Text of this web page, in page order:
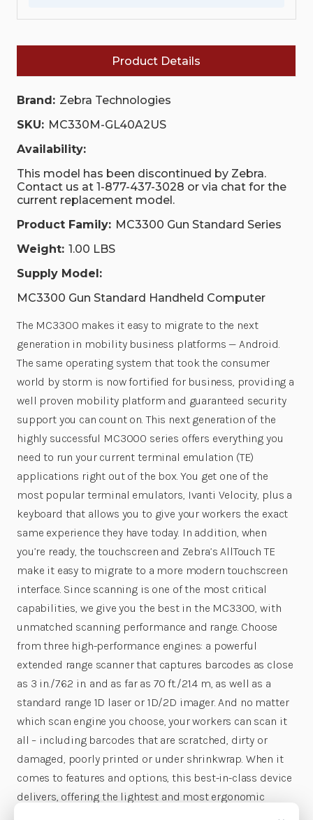
Product Details
Brand: Zebra Technologies
SKU: MC330M-GL40A2US
Availability:
This model has been discontinued by Zebra.
Contact us at 1-877-437-3028 or via chat for the
current replacement model.
Product Family: MC3300 Gun Standard Series
Weight: 1.00 LBS
Supply Model:
MC3300 Gun Standard Handheld Computer
The MC3300 makes it easy to migrate to the next
generation in mobility business platforms — Android.
The same operating system that took the consumer
world by storm is now fortified for business, providing a
well proven mobility platform and guaranteed security
support you can count on. This next generation of the
highly successful MC3000 series offers everything you
need to run your current terminal emulation (TE)
applications right out of the box. You get one of the
most popular terminal emulators, Ivanti Velocity, plus a
keyboard that allows you to give your workers the exact
same experience they have today. In addition, when
you’re ready, the touchscreen and Zebra’s AllTouch TE
make it easy to migrate to a more modern touchscreen
interface. Since scanning is one of the most critical
capabilities, we give you the best in the MC3300, with
unmatched scanning performance and range. Choose
from three high-performance engines: a powerful
extended range scanner that captures barcodes as close
as 3 in./7.62 in. and as far as 70 ft./21.4 m, as well as a
standard range 1D laser or 1D/2D imager. And no matter
which scan engine you choose, your workers can scan it
all – including barcodes that are scratched, dirty or
damaged, poorly printed or under shrinkwrap. When it
comes to features and options, this best-in-class device
delivers, offering the lightest and most ergonomic